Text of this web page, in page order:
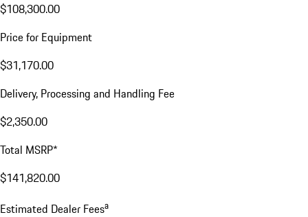
$108,300.00
Price for Equipment
$31,170.00
Delivery, Processing and Handling Fee
$2,350.00
Total MSRP*
$141,820.00
Estimated Dealer Feesa